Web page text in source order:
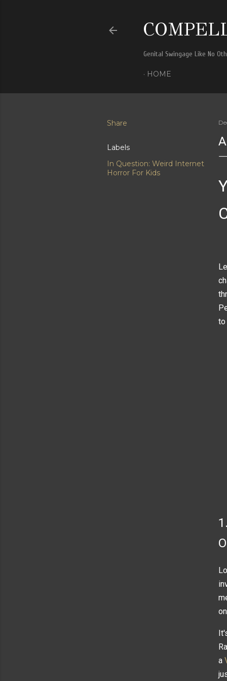
Genital Swingage Like No
HOME
Share
Labels
In Question: Weird Internet
Horror For Kids
to
a